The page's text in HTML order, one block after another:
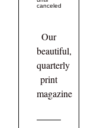
canceled
Our
beautiful,
quarterly
print
magazine